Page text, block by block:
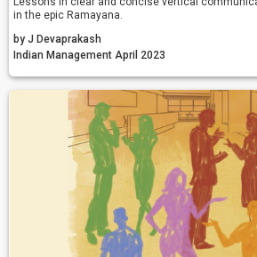
in the epic Ramayana.
by J Devaprakash
Indian Management April 2023